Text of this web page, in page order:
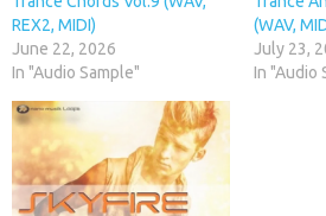
REX2, MIDI)
June 22, 2026
In "Audio Sample"
(WAV,
July 23,
In "Audio